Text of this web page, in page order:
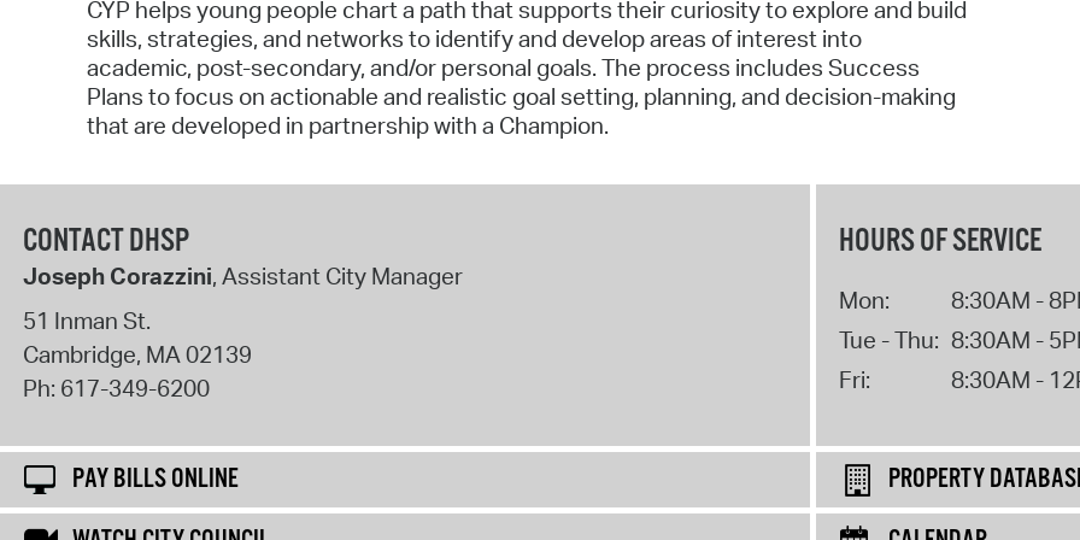
CYP helps young people chart a path that supports their curiosity to explore and build
skills, strategies, and networks to identify and develop areas of interest into
academic, post-secondary, and/or personal goals. The process includes Success
Plans to focus on actionable and realistic goal setting, planning, and decision-making
that are developed in partnership with a Champion.
CONTACT DHSP
Joseph Corazzini, Assistant City Manager
51 Inman St.
Cambridge, MA02139
Ph: 617-349-6200
HOURS OF SERVICE
Mon:
8:30AM -
Tue - Thu: 8:30AM -
Fri:
8:30AM -
PAY BILLS ONLINE
PROPERTY